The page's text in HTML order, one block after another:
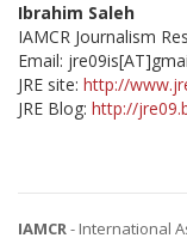
Ibrahim Saleh
IAMCR Journalism
Email:
JRE site: http://
JRE Blog: http://
IAMCR- International